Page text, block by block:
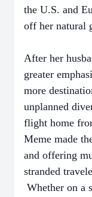
the U.S. and
off her natural
After her
greater
more
unplanned
flight home
Meme made
and offering
stranded
Whether on a